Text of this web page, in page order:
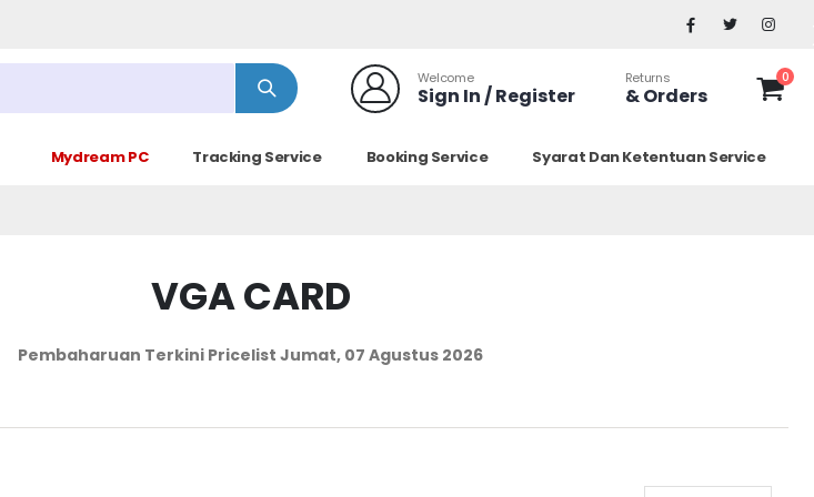
Welcome
Sign In / Register
Returns
& Orders
0
Syarat Dan Ketentuan Service
Booking Service
Tracking Service
Mydream PC
VGA CARD
Pembaharuan Terkini PricelistJumat, 07 Agustus 2026